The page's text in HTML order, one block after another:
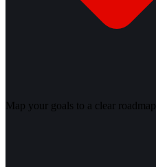
Map your goals to a clear roadmap